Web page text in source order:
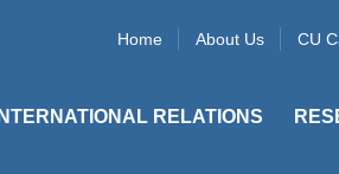
Home About Us CU
INTERNATIONAL RELATIONS